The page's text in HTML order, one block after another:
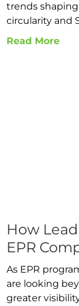
trends
circularity and
Read More
How
EPR
As EPR
are looking
greater